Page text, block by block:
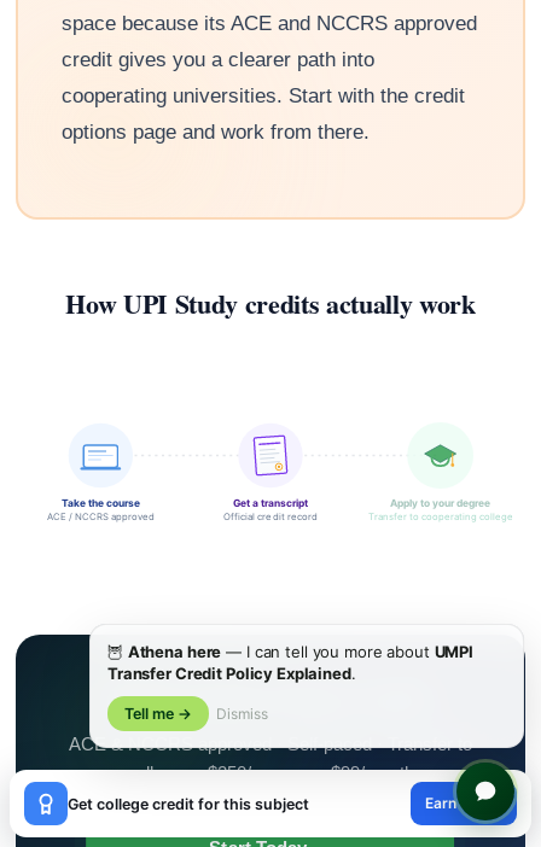
space because its ACE and NCCRS approved
credit gives you a clearer path into
cooperating universities. Start with the credit
options page and work from there.
How UPI Study credits actually work
Take the course
ACE / NCCRS approved
Get a transcript
Official credit record
Apply to your degree
Transfer to cooperating college
Ready to Earn College Credit?
ACE & NCCRS approved · Self-paced · Transfer to
colleges · $250/course or $99/month
Get college credit for this subject Earn credit
×
😊
🦉 Athena here — I can tell you more about UMPI
Transfer Credit Policy Explained.
Tell me → Dismiss